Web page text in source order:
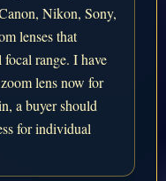
Nikon, Sony,
lenses that
focal range. I have
lens now for
a buyer should
for individual